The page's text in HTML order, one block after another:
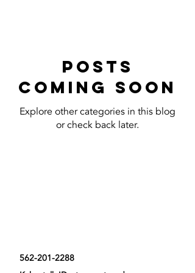
Posts
Coming Soon
Explore other categories in this blog
or check back later.
562-201-2288